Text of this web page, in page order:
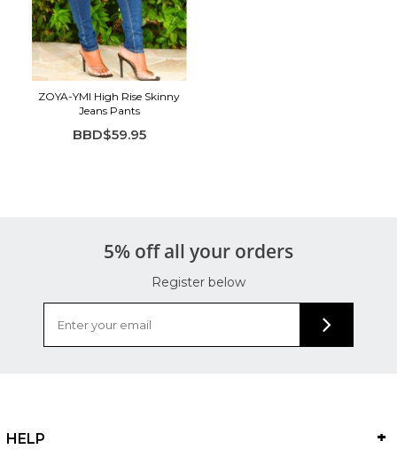
ZOYA-YMI High Rise Skinny
Jeans Pants
BBD$59.95
5% off all your orders
Register below
HELP